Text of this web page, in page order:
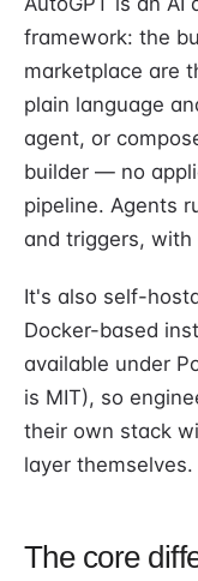
framework: the
marketplace are
plain language
agent, or
builder — no
pipeline. Agents
and triggers, with
It's also self-
Docker-based
available under
is MIT), so
their own stack
layer themselves.
The core